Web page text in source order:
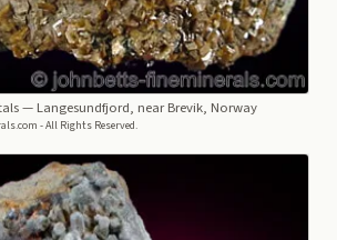
— Langesundfjord, near Brevik, Norway
- All Rights Reserved.